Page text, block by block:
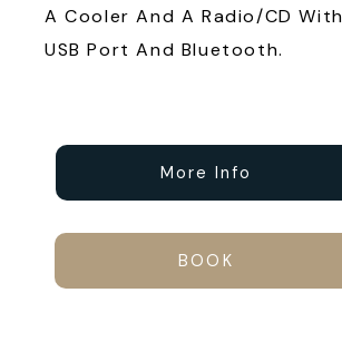
A Cooler And A Radio/CD With
USB Port And Bluetooth.
More Info
BOOK